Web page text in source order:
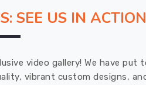
SEE US IN ACTION
video gallery! We have put
vibrant custom designs,